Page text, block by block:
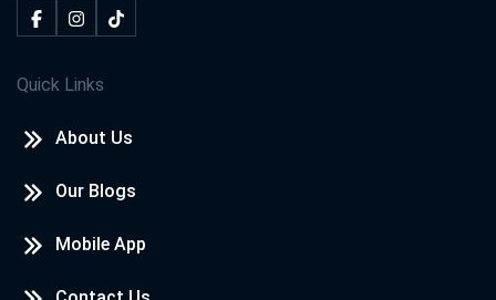
Quick Links
About Us
Our Blogs
Mobile App